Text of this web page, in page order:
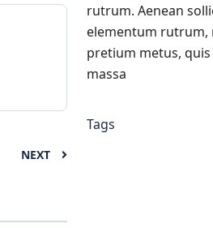
NEXT
rutrum. Aenean
elementum rutrum,
pretium metus,
massa
Tags